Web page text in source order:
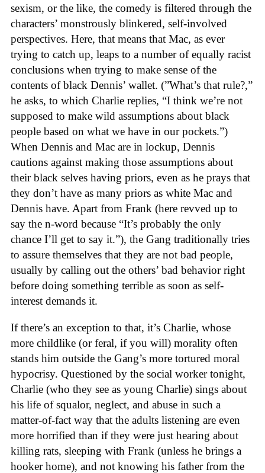
sexism, or the like, the comedy is filtered through the
characters’ monstrously blinkered, self-involved
perspectives. Here, that means that Mac, as ever
trying to catch up, leaps to a number of equally racist
conclusions when trying to make sense of the
contents of black Dennis’ wallet. (”What’s that rule?,”
he asks, to which Charlie replies, “I think we’re not
supposed to make wild assumptions about black
people based on what we have in our pockets.”)
When Dennis and Mac are in lockup, Dennis
cautions against making those assumptions about
their black selves having priors, even as he prays that
they don’t have as many priors as white Mac and
Dennis have. Apart from Frank (here revved up to
say the n-word because “It’s probably the only
chance I’ll get to say it.”), the Gang traditionally tries
to assure themselves that they are not bad people,
usually by calling out the others’ bad behavior right
before doing something terrible as soon as self-
interest demands it.
If there’s an exception to that, it’s Charlie, whose
more childlike (or feral, if you will) morality often
stands him outside the Gang’s more tortured moral
hypocrisy. Questioned by the social worker tonight,
Charlie (who they see as young Charlie) sings about
his life of squalor, neglect, and abuse in such a
matter-of-fact way that the adults listening are even
more horrified than if they were just hearing about
killing rats, sleeping with Frank (unless he brings a
hooker home), and not knowing his father from the